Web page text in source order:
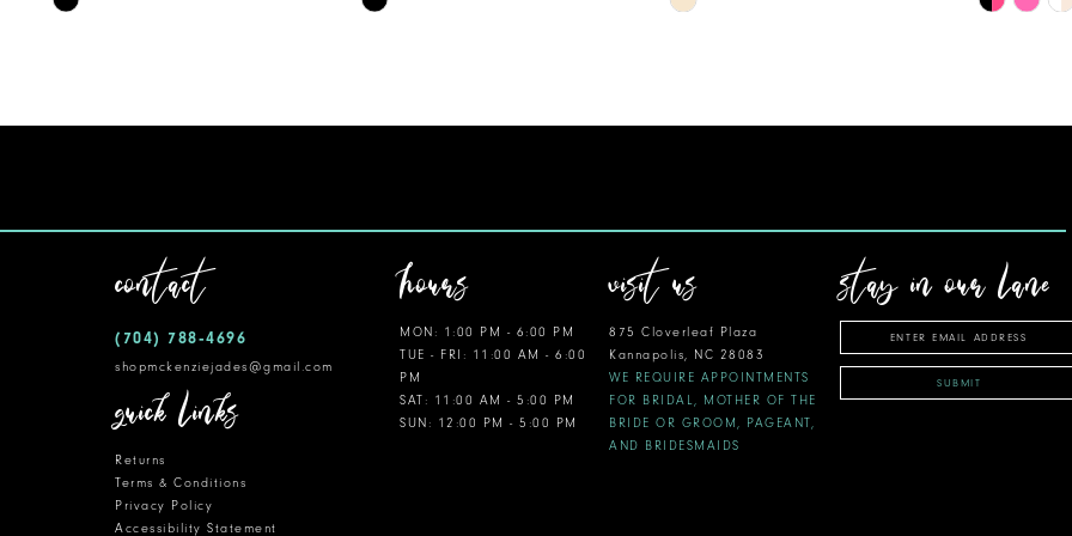
13
to
to
to
to
contact
(704) 788‑4696
shopmckenziejades@gmail.com
quick links
Returns
Terms & Conditions
Privacy Policy
Accessibility Statement
hours
MON: 1:00 PM - 6:00 PM
TUE - FRI: 11:00 AM - 6:00
PM
SAT: 11:00 AM - 5:00 PM
SUN: 12:00 PM - 5:00 PM
visit us
875 Cloverleaf Plaza
Kannapolis, NC 28083
WE REQUIRE APPOINTMENTS
FOR BRIDAL, MOTHER OF THE
BRIDE OR GROOM, PAGEANT,
AND BRIDESMAIDS
stay in our lane
SUBMIT